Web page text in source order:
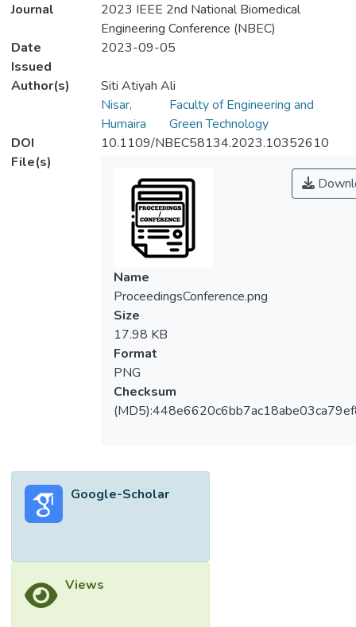
Journal
2023 IEEE 2nd National Biomedical
Engineering Conference (NBEC)
Date
Issued
2023-09-05
Author(s)
Siti Atiyah Ali
Nisar,
Humaira
Faculty of Engineering and
Green Technology
DOI
10.1109/NBEC58134.2023.10352610
File(s)
Name
ProceedingsConference.png
Size
17.98 KB
Format
PNG
Checksum
Google-Scholar
Views